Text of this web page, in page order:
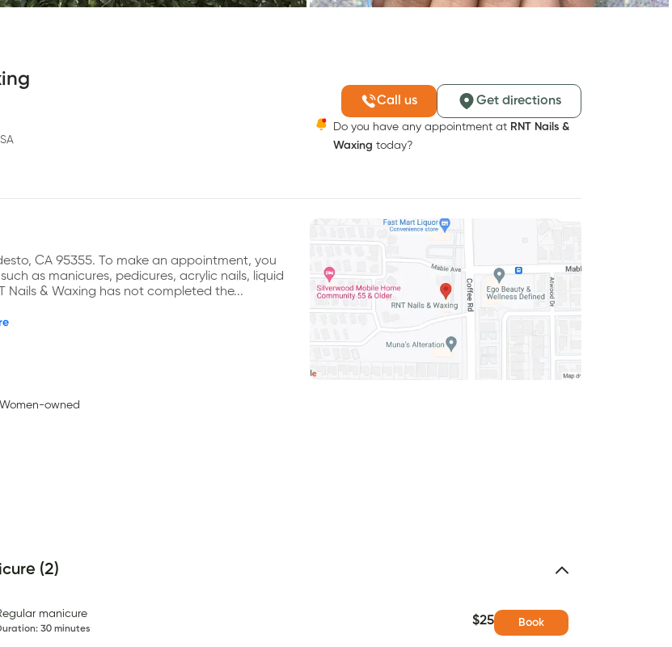
Call us Get directions
Do you have any appointment at RNT Nails &
Waxing today?
CA 95355. To make an appointment, you
as manicures, pedicures, acrylic nails, liquid
Nails & Waxing has not completed the...
Women-owned
(2)
manicure
: 30 minutes
$25 Book